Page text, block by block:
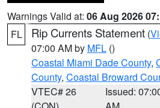
Warnings Valid at: 06 Aug 2026
FL
Rip Currents Statement (
07:00 AM by MFL ()
Coastal Miami Dade County,
County, Coastal Broward
VTEC# 26
Issued: